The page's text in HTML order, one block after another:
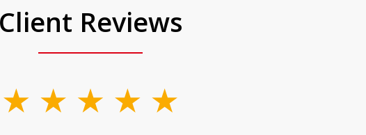
Client Reviews